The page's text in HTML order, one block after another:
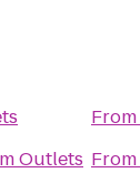
Outlets
From
From